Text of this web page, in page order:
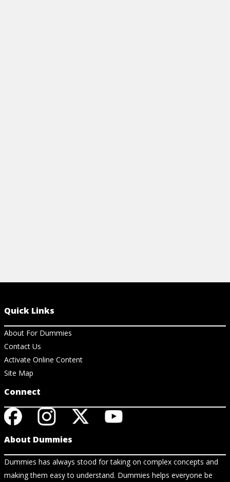
Quick Links
About For Dummies
Contact Us
Activate Online Content
Site Map
Connect
About Dummies
Dummies has always stood for taking on complex concepts and
making them easy to understand. Dummies helps everyone be